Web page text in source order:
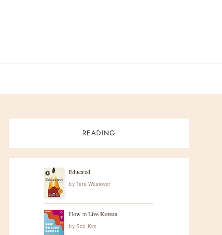
READING
Educated
by Tara Westover
How to Live Korean
by Soo Kim